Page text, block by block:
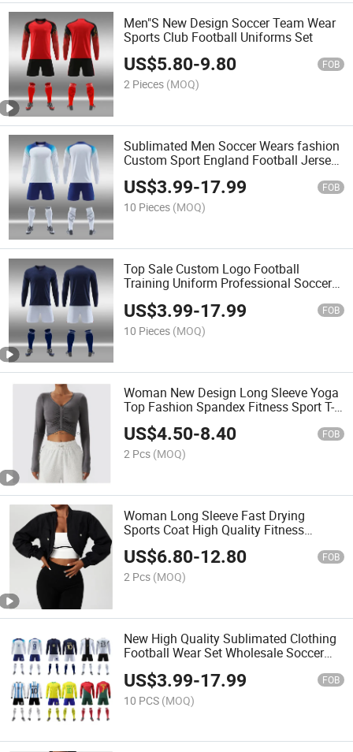
Men"S New Design Soccer Team Wear
Sports Club Football Uniforms Set
US$5.80-9.80 FOB
2 Pieces (MOQ)
Sublimated Men Soccer Wears fashion
Custom Sport England Football Jersey
Cheap Wholesale Men Team Soccer Kit
Set
US$3.99-17.99 FOB
10 Pieces (MOQ)
Top Sale Custom Logo Football
Training Uniform Professional Soccer
US$3.99-17.99 FOB
10 Pieces (MOQ)
Woman New Design Long Sleeve Yoga
Top Fashion Spandex Fitness Sport T-
Shirt High Quality Yoga Top
US$4.50-8.40 FOB
2 Pcs (MOQ)
Woman Long Sleeve Fast Drying
Sports Coat High Quality Fitness
Jacket Custom Logo Training Stand
Collar Casual Jacket
US$6.80-12.80 FOB
2 Pcs (MOQ)
New High Quality Sublimated Clothing
Football Wear Set Wholesale Soccer
Shirt Football Uniforms
US$3.99-17.99 FOB
10 PCS (MOQ)